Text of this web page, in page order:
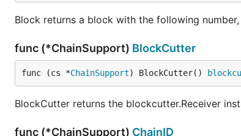
Block returns a block with the following
func (*ChainSupport) BlockCutter
func (cs *ChainSupport) BlockCutter()
BlockCutter returns the blockcutter.Receiver
func (*ChainSupport) ChainID